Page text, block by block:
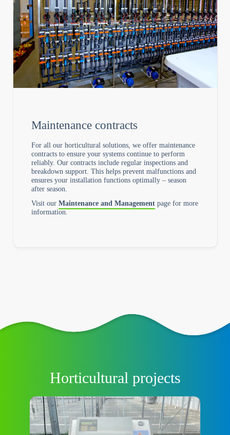
Maintenance contracts
For all our horticultural solutions, we offer maintenance
contracts to ensure your systems continue to perform
reliably. Our contracts include regular inspections and
breakdown support. This helps prevent malfunctions and
ensures your installation functions optimally – season
after season.
Visit our Maintenance and Managementpage for more
information.
Horticultural projects